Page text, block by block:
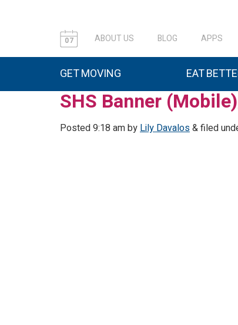
07 ABOUT US BLOG APPS
GET MOVING EAT
SHS Banner
Posted9:18 ambyLily Davalos&filed